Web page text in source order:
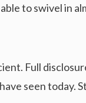
to swivel in
Full
seen today.